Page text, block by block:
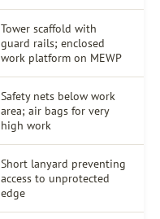
Tower scaffold with
guard rails; enclosed
work platform on MEWP
Safety nets below work
area; air bags for very
high work
Short lanyard preventing
access to unprotected
edge